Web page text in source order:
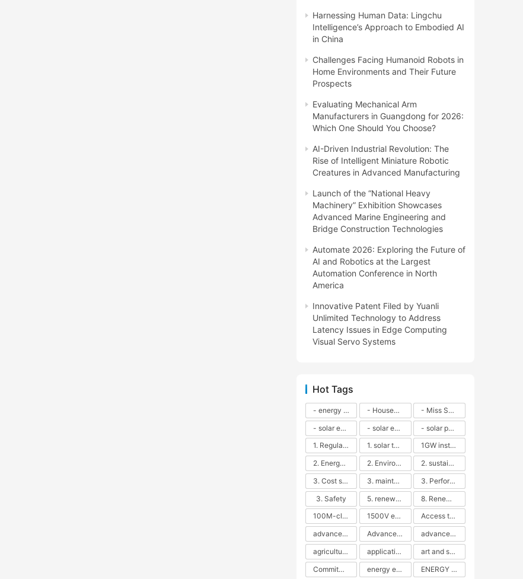
Harnessing Human Data: Lingchu
Intelligence’s Approach to Embodied AI
in China
Challenges Facing Humanoid Robots in
Home Environments and Their Future
Prospects
Evaluating Mechanical Arm
Manufacturers in Guangdong for 2026:
Which One Should You Choose?
AI-Driven Industrial Revolution: The
Rise of Intelligent Miniature Robotic
Creatures in Advanced Manufacturing
Launch of the “National Heavy
Machinery” Exhibition Showcases
Advanced Marine Engineering and
Bridge Construction Technologies
Automate 2026: Exploring the Future of
AI and Robotics at the Largest
Automation Conference in North
America
Innovative Patent Filed by Yuanli
Unlimited Technology to Address
Latency Issues in Edge Computing
Visual Servo Systems
Hot Tags
- energy efficiency - Household solar power - LED lamps - CFLs - Energy efficiency - Sustainability - Environmental impact
- Miss Solar City - sustainable urban living - renewable energy - community engagement - innovative urban planning - educational outreach - energy consumption - solar technology
- solar energy
- solar energy - angle adjustment - efficiency - solar panels - maintenance - local conditions - energy production - best practices
- solar panels - energy costs - geographic location - size and efficiency - brand reputation - installation costs - maintenance needs - tax benefits
1. Regular maintenance
1. solar technology
1GW installation
2. Energy efficiency
2. Environmental impacts
2. sustainability
3. Cost savings
3. maintenance
3. Performance
3. Safety
5. renewable energy
8. Renewable energy
100M-class energy storage
1500V energy storage
Access to Renewable Energy
advanced battery technology
Advanced energy management
advanced lithium-ion batteries
agricultural sustainability
application in grid stability
art and sustainability
Commitment to Environmental Sustainability
energy efficiency ENERGY INDEPENDENCE